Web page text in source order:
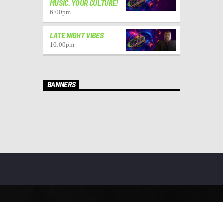
MUSIC. YOUR CULTURE!
6:00pm
LATE NIGHT VIBES
10:00pm
BANNERS